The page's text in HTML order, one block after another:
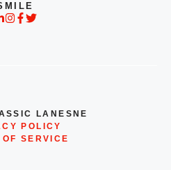
LANESNE
POLICY
SERVICE